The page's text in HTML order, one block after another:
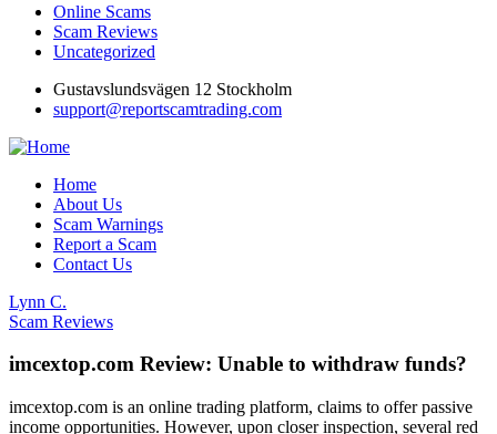
Online Scams
Scam Reviews
Uncategorized
Gustavslundsvägen 12 Stockholm
support@reportscamtrading.com
Home
About Us
Scam Warnings
Report a Scam
Contact Us
Lynn C.
Scam Reviews
imcextop.com Review: Unable to withdraw funds?
imcextop.com is an online trading platform, claims to offer passive
income opportunities. However, upon closer inspection, several red